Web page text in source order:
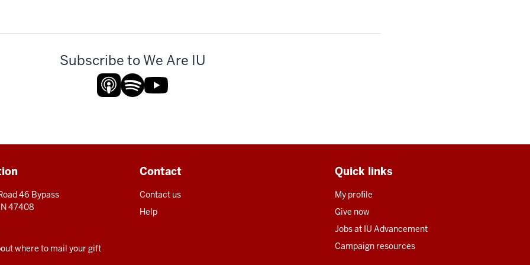
Subscribe to We Are IU
46 Bypass
47408
where to mail your gift
Contact
Contact us
Help
Quick links
My profile
Give now
Jobs at IU Advancement
Campaign resources